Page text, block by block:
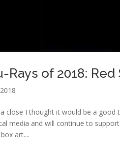
Rays of 2018:
close I thought it would be a
media and will continue to
art....